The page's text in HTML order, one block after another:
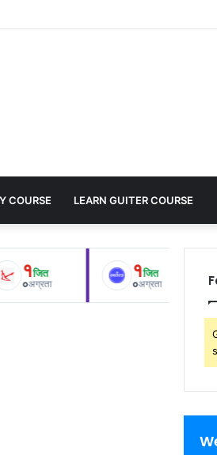
After Being Outplayed by the Mosca
COURSE LEARN GUITER COURSE